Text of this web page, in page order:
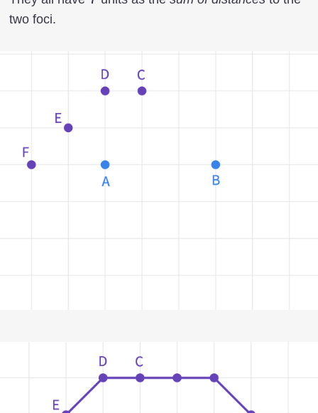
two foci.